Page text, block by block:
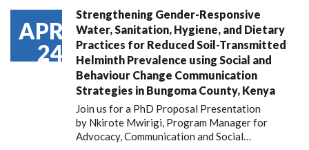
APR
24
Strengthening Gender-Responsive
Water, Sanitation, Hygiene, and Dietary
Practices for Reduced Soil-Transmitted
Helminth Prevalence using Social and
Behaviour Change Communication
Strategies in Bungoma County, Kenya
Join us for a PhD Proposal Presentation
by Nkirote Mwirigi, Program Manager for
Advocacy, Communication and Social…